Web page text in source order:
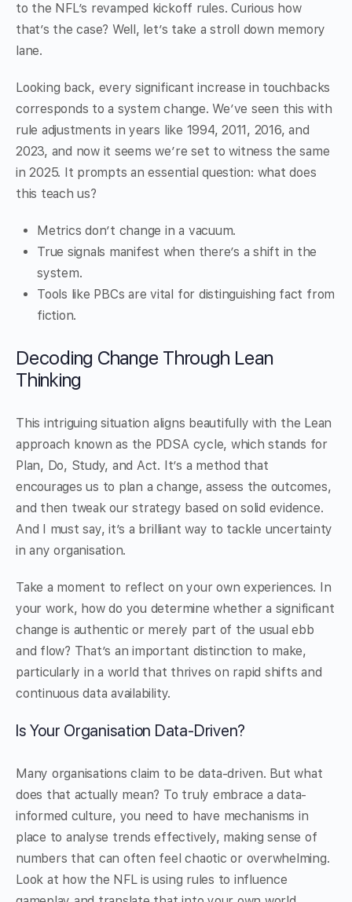
to the NFL’s revamped kickoff rules. Curious how
that’s the case? Well, let’s take a stroll down memory
lane.
Looking back, every significant increase in touchbacks
corresponds to a system change. We’ve seen this with
rule adjustments in years like 1994, 2011, 2016, and
2023, and now it seems we’re set to witness the same
in 2025. It prompts an essential question: what does
this teach us?
Metrics don’t change in a vacuum.
True signals manifest when there’s a shift in the
system.
Tools like PBCs are vital for distinguishing fact from
fiction.
Decoding Change Through Lean
Thinking
This intriguing situation aligns beautifully with the Lean
approach known as the PDSA cycle, which stands for
Plan, Do, Study, and Act. It’s a method that
encourages us to plan a change, assess the outcomes,
and then tweak our strategy based on solid evidence.
And I must say, it’s a brilliant way to tackle uncertainty
in any organisation.
Take a moment to reflect on your own experiences. In
your work, how do you determine whether a significant
change is authentic or merely part of the usual ebb
and flow? That’s an important distinction to make,
particularly in a world that thrives on rapid shifts and
continuous data availability.
Is Your Organisation Data-Driven?
Many organisations claim to be data-driven. But what
does that actually mean? To truly embrace a data-
informed culture, you need to have mechanisms in
place to analyse trends effectively, making sense of
numbers that can often feel chaotic or overwhelming.
Look at how the NFL is using rules to influence